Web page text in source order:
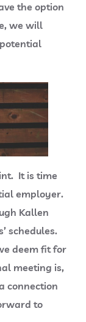
the option
we will
It is time
employer.
Kallen
schedules.
deem fit for
meeting is,
connection
to